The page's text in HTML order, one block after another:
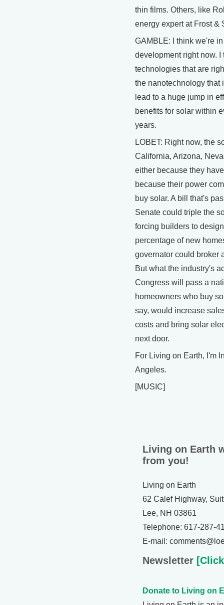
thin films. Others, like
energy expert at Frost &
GAMBLE: I think we're
development right now. I
technologies that are
the nanotechnology that
lead to a huge jump in
benefits for solar within
years.
LOBET: Right now, the
California, Arizona,
either because they
because their power
buy solar. A bill that's
Senate could triple the
forcing builders to
percentage of new
governator could broker
But what the industry's
Congress will pass a
homeowners who buy
say, would increase
costs and bring solar
next door.
For Living on Earth, I'm
Angeles.
[MUSIC]
Living on Earth
from you!
Living on Earth
62 Calef Highway,
Lee, NH 03861
Telephone: 617-287-
E-mail:
Newsletter
Donate to Living on